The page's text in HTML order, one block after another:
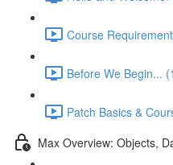
Course
Before We Begin...
Patch Basics &
Max Overview: Objects,